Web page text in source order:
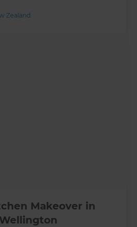
Zealand
Makeover in